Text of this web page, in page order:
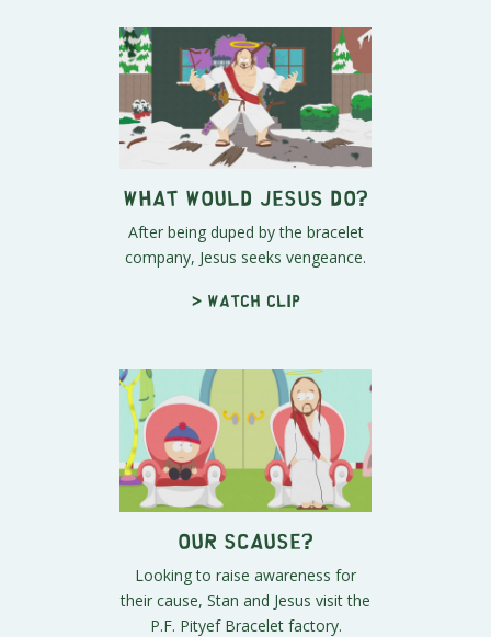
What Would Jesus Do?
After being duped by the bracelet
company, Jesus seeks vengeance.
> Watch clip
Our Scause?
Looking to raise awareness for
their cause, Stan and Jesus visit the
P.F. Pityef Bracelet factory.